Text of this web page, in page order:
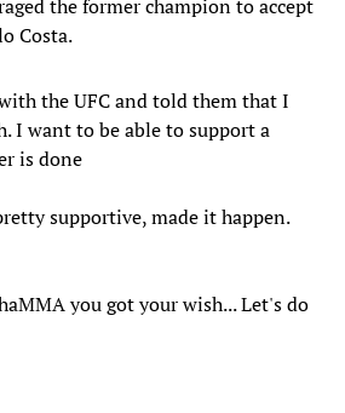
the former champion to accept
Costa.
the UFC and told them that I
I want to be able to support a
is done
supportive, made it happen.
you got your wish... Let's do